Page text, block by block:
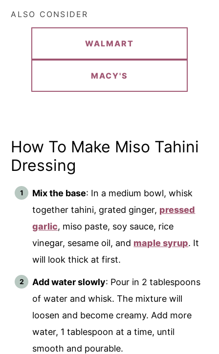
ALSO CONSIDER
WALMART
MACY'S
How To Make Miso Tahini
Dressing
Mix the base: In a medium bowl, whisk
together tahini, grated ginger, pressed
garlic, miso paste, soy sauce, rice
vinegar, sesame oil, and maple syrup. It
will look thick at first.
Add water slowly: Pour in 2 tablespoons
of water and whisk. The mixture will
loosen and become creamy. Add more
water, 1 tablespoon at a time, until
smooth and pourable.